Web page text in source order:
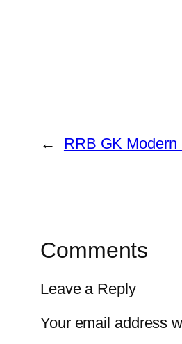
← RRB GK Modern
Comments
Leave a Reply
Your email address